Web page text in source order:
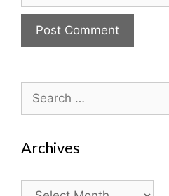
for:
Archives
Archives